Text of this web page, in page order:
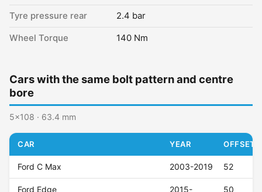
Tyre pressure rear 2.4 bar
Wheel Torque 140 Nm
Cars with the same bolt pattern and centre
bore
5x108 · 63.4 mm
CAR YEAR OFFSET
Ford C Max 2003-2019 52
Ford Edge 2015- 50